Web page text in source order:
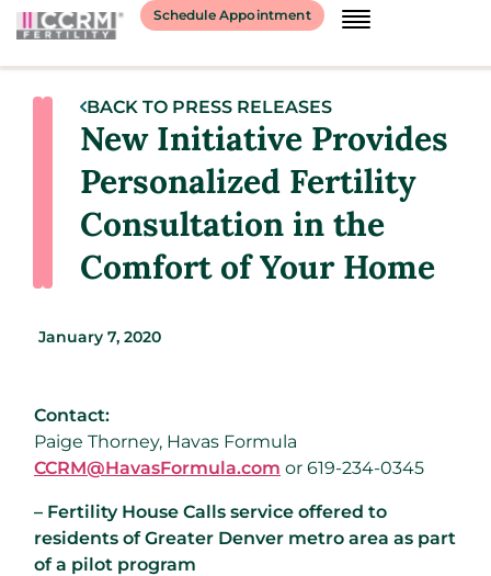
Schedule Appointment
BACK TO PRESS RELEASES
New Initiative Provides
Personalized Fertility
Consultation in the
Comfort of Your Home
January 7, 2020
Contact:
Paige Thorney, Havas Formula
CCRM@HavasFormula.com or 619-234-0345
– Fertility House Calls service offered to
residents of Greater Denver metro area as part
of a pilot program